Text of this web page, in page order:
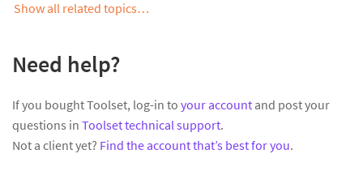
Show all related topics…
Need help?
If you bought Toolset, log-in to your account and post your
questions in Toolset technical support.
Not a client yet? Find the account that’s best for you.